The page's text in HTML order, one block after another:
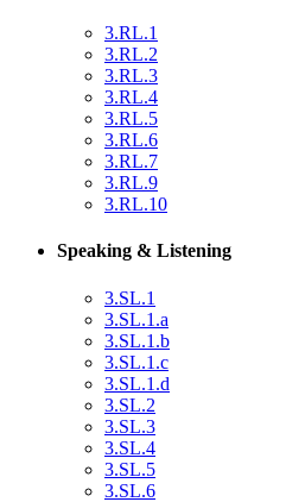
3.RL.1
3.RL.2
3.RL.3
3.RL.4
3.RL.5
3.RL.6
3.RL.7
3.RL.9
3.RL.10
Speaking & Listening
3.SL.1
3.SL.1.a
3.SL.1.b
3.SL.1.c
3.SL.1.d
3.SL.2
3.SL.3
3.SL.4
3.SL.5
3.SL.6